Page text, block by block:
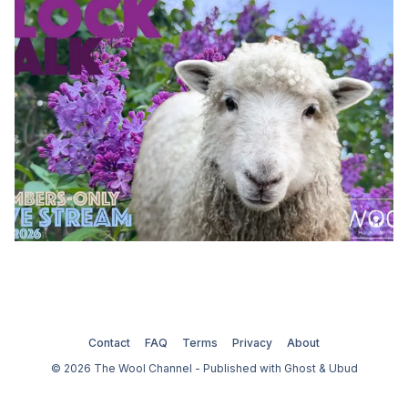
Contact FAQ Terms Privacy
About
© 2026 The Wool Channel - Published with Ghost& Ubud